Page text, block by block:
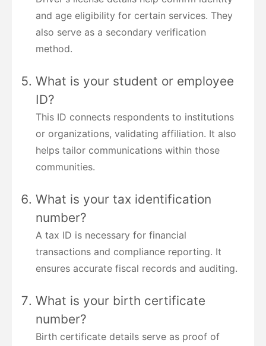
and age eligibility for certain services. They
also serve as a secondary verification
method.
What is your student or employee
ID?
This ID connects respondents to institutions
or organizations, validating affiliation. It also
helps tailor communications within those
communities.
What is your tax identification
number?
A tax ID is necessary for financial
transactions and compliance reporting. It
ensures accurate fiscal records and auditing.
What is your birth certificate
number?
Birth certificate details serve as proof of